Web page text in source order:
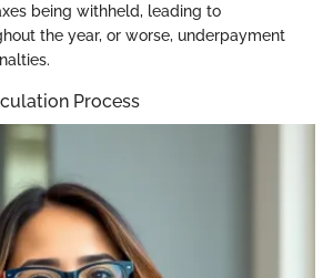
being withheld, leading to
the year, or worse, underpayment
Process